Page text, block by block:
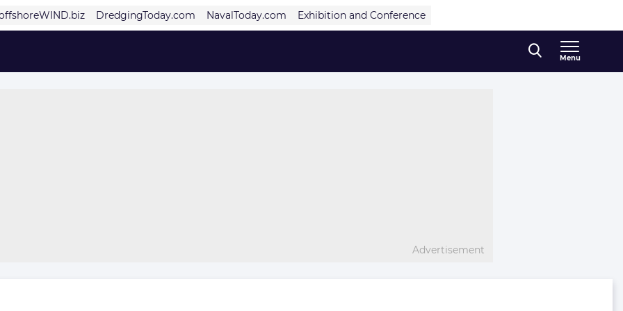
DredgingToday.com NavalToday.com Exhibition and Conference
Menu
Advertisement